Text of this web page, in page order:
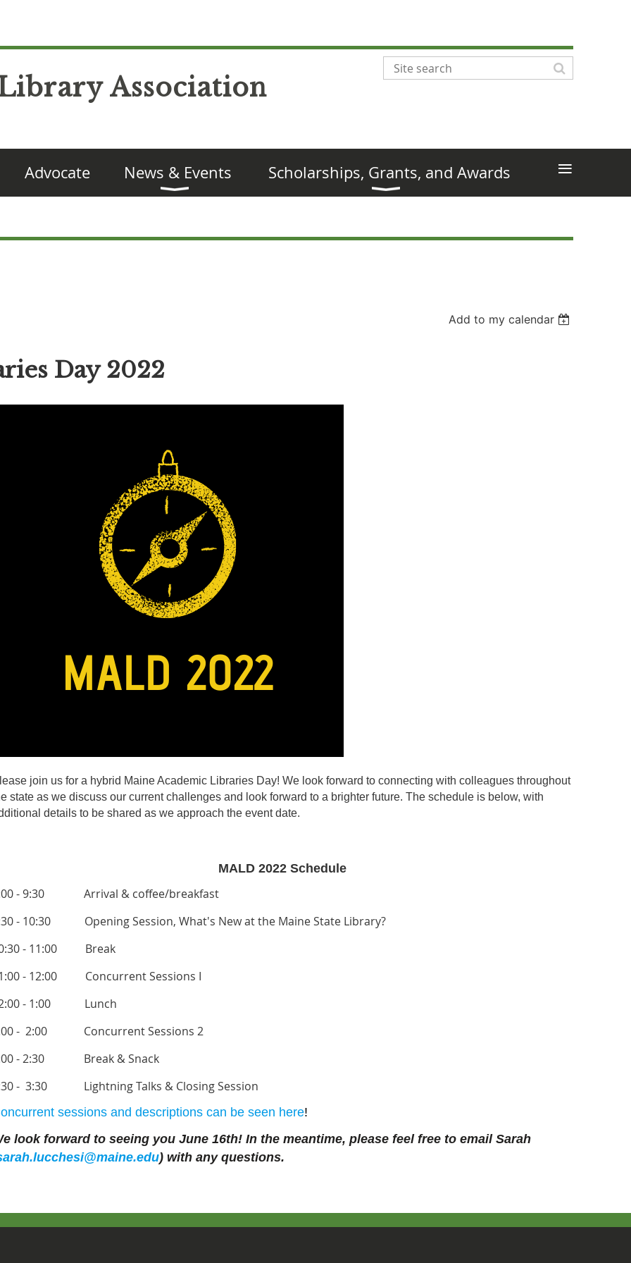
Association
Advocate News & Events Scholarships, Grants, and Awards ≡
Add to my calendar
Day 2022
join us for a hybrid Maine Academic Libraries Day! We look forward to connecting with colleagues throughout
state as we discuss our current challenges and look forward to a brighter future. The schedule is below, with
details to be shared as we approach the event date.
MALD 2022 Schedule
- 9:30 Arrival & coffee/breakfast
- 10:30 Opening Session, What's New at the Maine State Library?
- 11:00 Break
- 12:00 Concurrent Sessions I
- 1:00 Lunch
- 2:00 Concurrent Sessions 2
- 2:30 Break & Snack
- 3:30 Lightning Talks & Closing Session
sessions and descriptions can be seen here!
look forward to seeing you June 16th! In the meantime, please feel free to email Sarah
lucchesi@maine.edu) with any questions.